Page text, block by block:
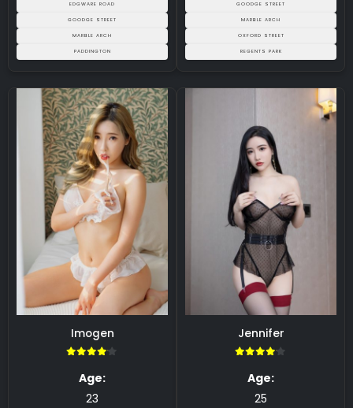
EDGWARE ROAD
GOODGE STREET
MARBLE ARCH
PADDINGTON
GOODGE STREET
MARBLE ARCH
OXFORD STREET
REGENTS PARK
Imogen
Age:
23
Jennifer
Age:
25